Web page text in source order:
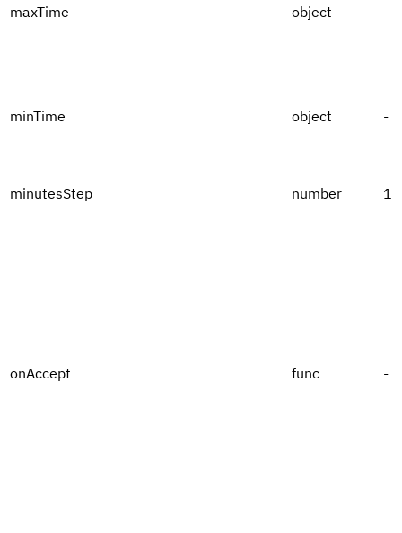
maxTime object -
minTime object -
minutesStep number 1
onAccept func -